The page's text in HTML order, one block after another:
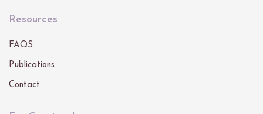
Resources
FAQS
Publications
Contact